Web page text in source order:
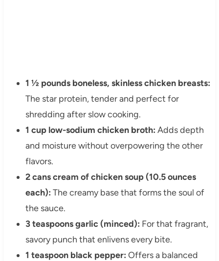
1 ½ pounds boneless, skinless chicken breasts:
The star protein, tender and perfect for
shredding after slow cooking.
1 cup low-sodium chicken broth: Adds depth
and moisture without overpowering the other
flavors.
2 cans cream of chicken soup (10.5 ounces
each): The creamy base that forms the soul of
the sauce.
3 teaspoons garlic (minced): For that fragrant,
savory punch that enlivens every bite.
1 teaspoon black pepper: Offers a balanced